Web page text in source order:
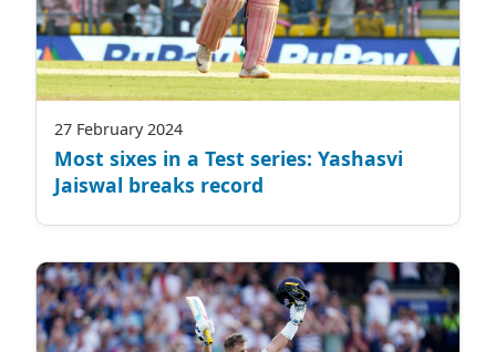
27 February 2024
Most sixes in a Test series: Yashasvi
Jaiswal breaks record